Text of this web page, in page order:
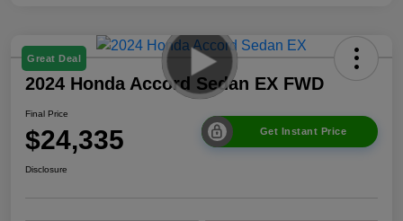
Great Deal
2024 Honda Accord Sedan EX FWD
Final Price
$24,335 Get Instant Price
Disclosure